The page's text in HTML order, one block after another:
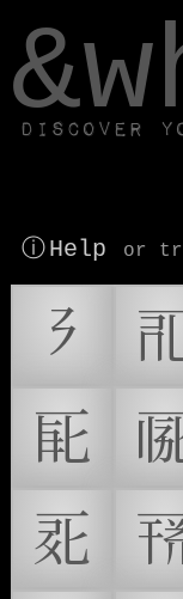
Discover
ⓘ Help or
𖿠
𗀄
𗀉